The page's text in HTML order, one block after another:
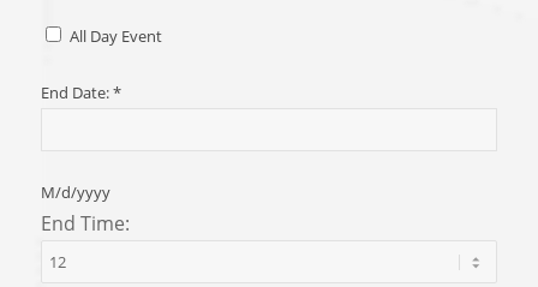
All Day Event
End Date:*
M/d/yyyy
End Time: